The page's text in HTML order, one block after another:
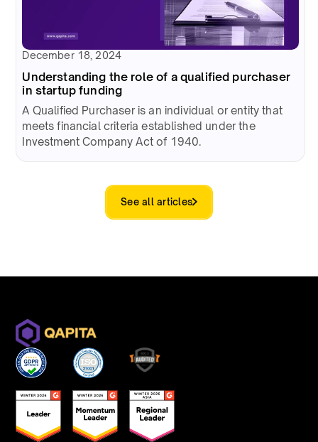
December 18, 2024
Understanding the role of a qualified purchaser
in startup funding
A Qualified Purchaser is an individual or entity that
meets financial criteria established under the
Investment Company Act of 1940.
See all articles